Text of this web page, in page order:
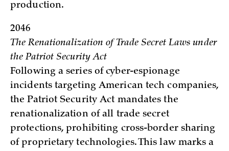
production.
2046
The Renationalization of Trade Secret Laws under
the Patriot Security Act
Following a series of cyber-espionage
incidents targeting American tech companies,
the Patriot Security Act mandates the
renationalization of all trade secret
protections, prohibiting cross-border sharing
of proprietary technologies. This law marks a